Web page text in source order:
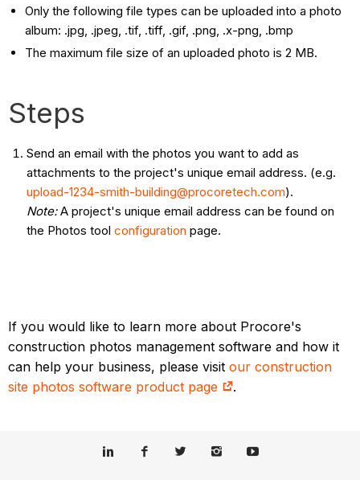
Only the following file types can be uploaded into a photo
album: .jpg, .jpeg, .tif, .tiff, .gif, .png, .x-png, .bmp
The maximum file size of an uploaded photo is 2 MB.
Steps
Send an email with the photos you want to add as
attachments to the project's unique email address. (e.g.
upload-1234-smith-building@procoretech.com).
Note:A project's unique email address can be found on
the Photos tool configuration page.
If you would like to learn more about Procore's
construction photos management software and how it
can help your business, please visitour construction
site photos software product page
.